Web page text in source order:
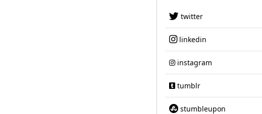
twitter
linkedin
instagram
tumblr
stumbleupon